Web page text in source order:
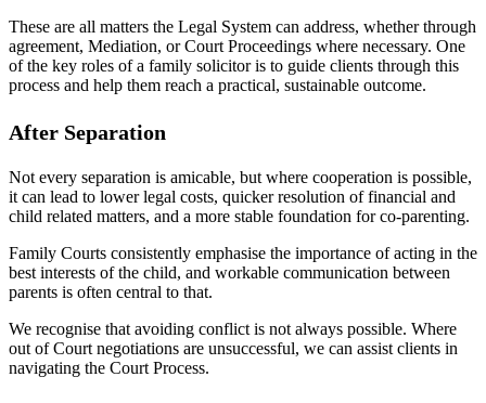
These are all matters the Legal System can address, whether through
agreement, Mediation, or Court Proceedings where necessary. One
of the key roles of a family solicitor is to guide clients through this
process and help them reach a practical, sustainable outcome.
After Separation
Not every separation is amicable, but where cooperation is possible,
it can lead to lower legal costs, quicker resolution of financial and
child related matters, and a more stable foundation for co-parenting.
Family Courts consistently emphasise the importance of acting in the
best interests of the child, and workable communication between
parents is often central to that.
We recognise that avoiding conflict is not always possible. Where
out of Court negotiations are unsuccessful, we can assist clients in
navigating the Court Process.